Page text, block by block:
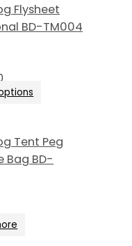
Flysheet
BD-TM004
Tent Peg
Bag BD-